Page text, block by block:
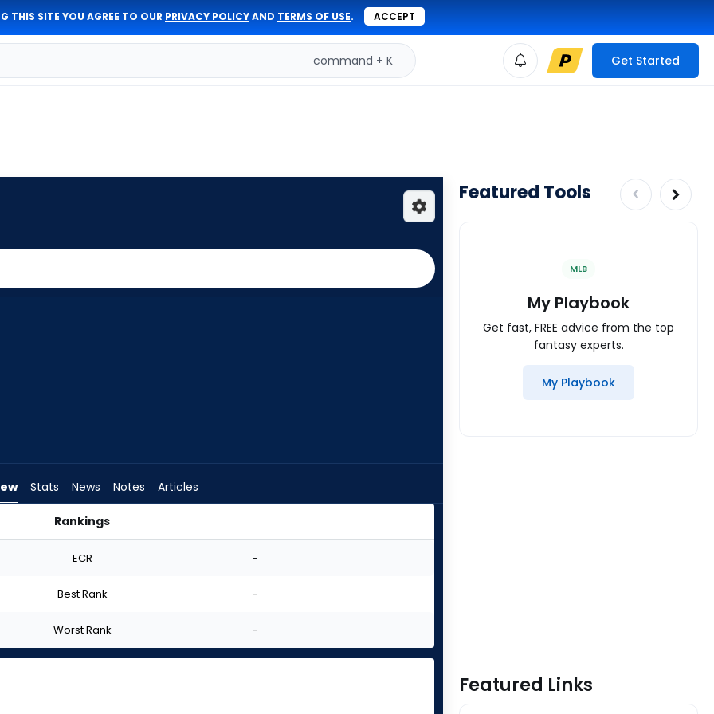
THIS SITE YOU AGREE TO OUR PRIVACY POLICYAND TERMS OF USE. ACCEPT
command + K Get Started
Stats News Notes Articles
Rankings
ECR -
Best Rank -
Worst Rank -
Featured Tools
MLB
My Playbook
Get fast, FREE advice from the top
fantasy experts.
My Playbook
Featured Links